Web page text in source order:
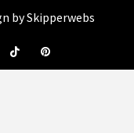
by Skipperwebs
TiktokPinterest